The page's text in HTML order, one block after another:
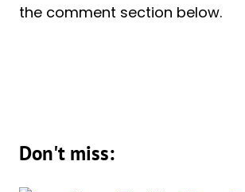
the comment section below.
Don't miss: